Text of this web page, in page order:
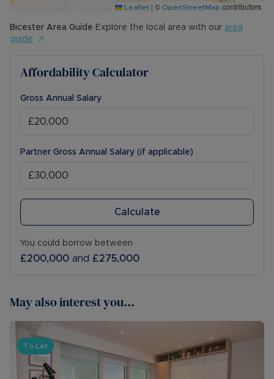
Leaflet | © OpenStreetMap contributors
Bicester Area Guide Explore the local area with our area
guide
Affordability Calculator
Gross Annual Salary
Partner Gross Annual Salary (if applicable)
Calculate
You could borrow between
£200,000 and £275,000
May also interest you...
To Let